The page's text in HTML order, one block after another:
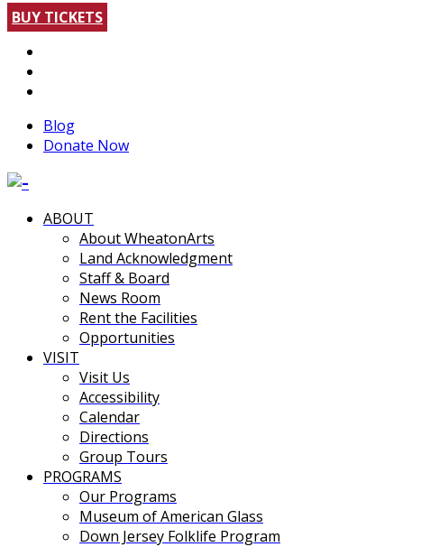
BUY TICKETS
Blog
Donate Now
ABOUT
About WheatonArts
Land Acknowledgment
Staff & Board
News Room
Rent the Facilities
Opportunities
VISIT
Visit Us
Accessibility
Calendar
Directions
Group Tours
PROGRAMS
Our Programs
Museum of American Glass
Down Jersey Folklife Program